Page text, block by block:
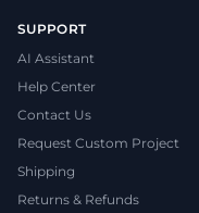
SUPPORT
AI Assistant
Help Center
Contact Us
Request Custom Project
Shipping
Returns & Refunds